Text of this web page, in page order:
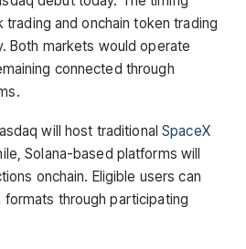
and onchain token trading
Both markets would operate
connected through
will host traditionalSpaceX
Solana-based platforms will
onchain. Eligible users can
through participating